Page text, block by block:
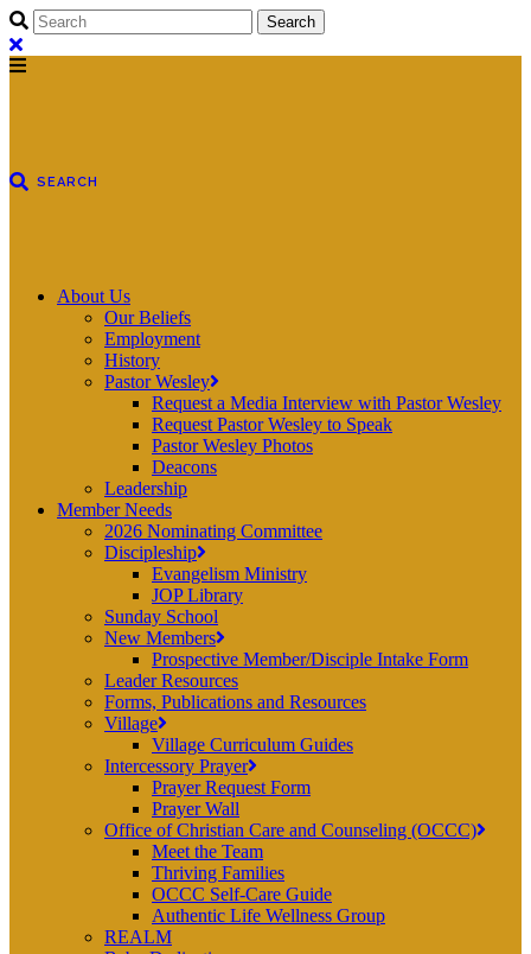
About Us
Our Beliefs
Employment
History
Pastor Wesley
Request a Media Interview with Pastor Wesley
Request Pastor Wesley to Speak
Pastor Wesley Photos
Deacons
Leadership
Member Needs
2026 Nominating Committee
Discipleship
Evangelism Ministry
JOP Library
Sunday School
New Members
Prospective Member/Disciple Intake Form
Leader Resources
Forms, Publications and Resources
Village
Village Curriculum Guides
Intercessory Prayer
Prayer Request Form
Prayer Wall
Office of Christian Care and Counseling (OCCC)
Meet the Team
Thriving Families
OCCC Self-Care Guide
Authentic Life Wellness Group
REALM